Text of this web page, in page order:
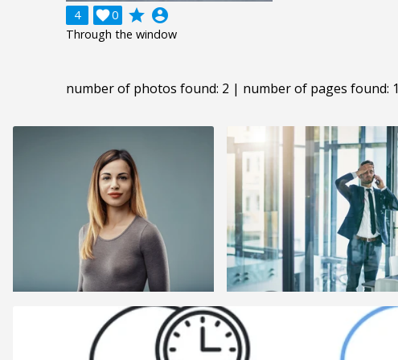
4 0
 grade account_circle
Through the window
number of photos found: 2 | number of pages found: 1